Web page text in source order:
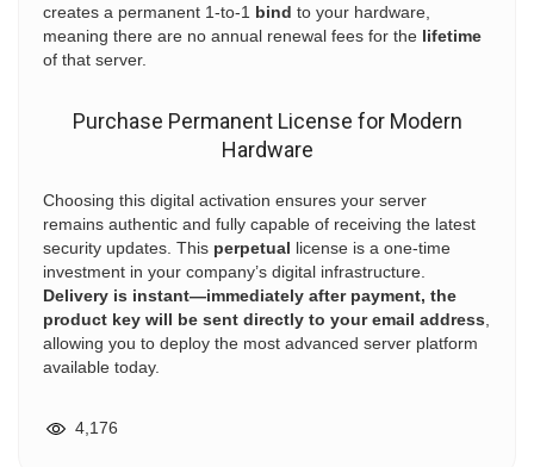
creates a permanent 1-to-1 bind to your hardware,
meaning there are no annual renewal fees for the lifetime
of that server.
Purchase Permanent License for Modern
Hardware
Choosing this digital activation ensures your server
remains authentic and fully capable of receiving the latest
security updates. This perpetual license is a one-time
investment in your company’s digital infrastructure.
Delivery is instant—immediately after payment, the
product key will be sent directly to your email address,
allowing you to deploy the most advanced server platform
available today.
4,176